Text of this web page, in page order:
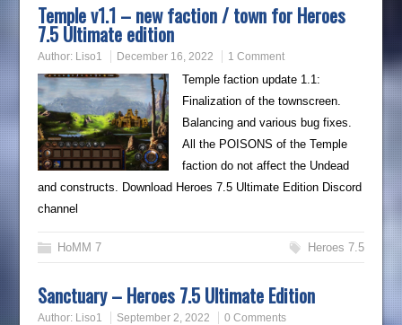
Temple v1.1 – new faction / town for Heroes
7.5 Ultimate edition
Author: Liso1 December 16, 2022 1 Comment
Temple faction update 1.1:
Finalization of the townscreen.
Balancing and various bug fixes.
All the POISONS of the Temple
faction do not affect the Undead
and constructs. Download Heroes 7.5 Ultimate Edition Discord
channel
HoMM 7 Heroes 7.5
Sanctuary – Heroes 7.5 Ultimate Edition
Author: Liso1 September 2, 2022 0 Comments